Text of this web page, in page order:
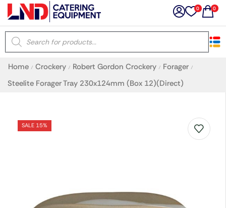
0 0
Home / Crockery / Robert Gordon Crockery / Forager /
Steelite Forager Tray 230x124mm (Box 12)(Direct)
SALE 15%
×
Latest searches: Delete all